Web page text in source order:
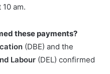
am.
these payments?
(DBE) and the
Labour (DEL) confirmed